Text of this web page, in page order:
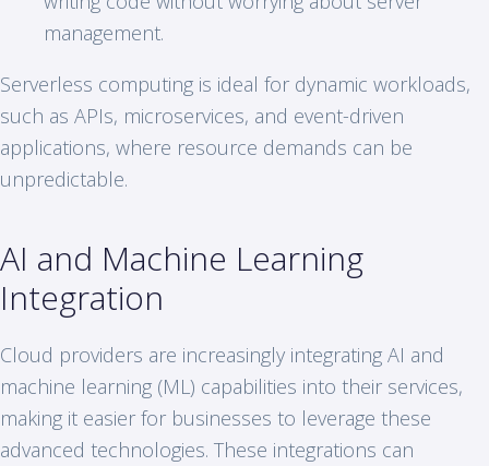
management.
Serverless computing is ideal for dynamic workloads,
such as APIs, microservices, and event-driven
applications, where resource demands can be
unpredictable.
AI and Machine Learning
Integration
Cloud providers are increasingly integrating AI and
machine learning (ML) capabilities into their services,
making it easier for businesses to leverage these
advanced technologies. These integrations can